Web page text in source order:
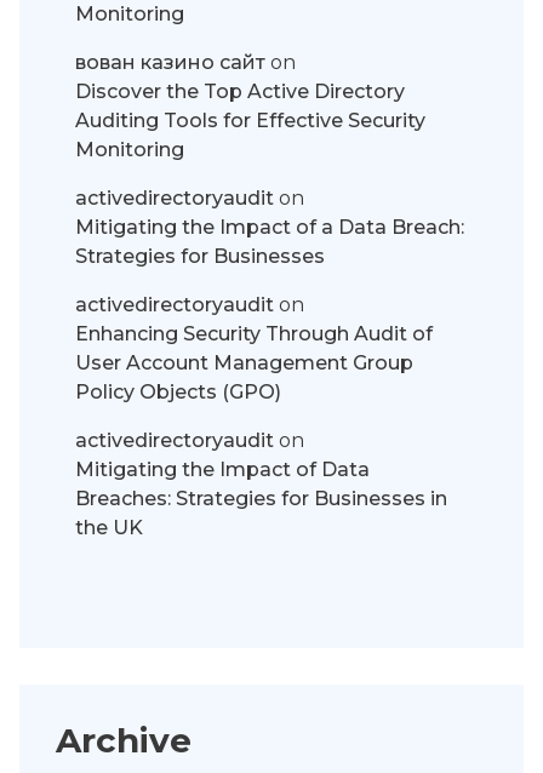
Monitoring
вован казино сайт on
Discover the Top Active Directory
Auditing Tools for Effective Security
Monitoring
activedirectoryaudit on
Mitigating the Impact of a Data Breach:
Strategies for Businesses
activedirectoryaudit on
Enhancing Security Through Audit of
User Account Management Group
Policy Objects (GPO)
activedirectoryaudit on
Mitigating the Impact of Data
Breaches: Strategies for Businesses in
the UK
Archive